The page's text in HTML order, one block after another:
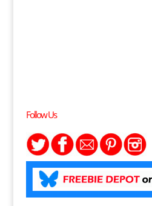
Follow Us